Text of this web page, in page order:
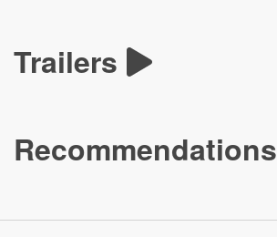
Trailers
Recommendations